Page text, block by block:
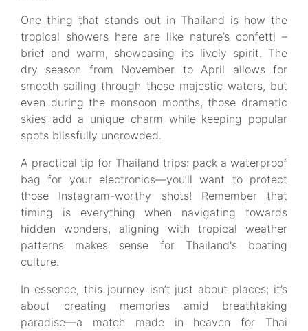
One thing that stands out in Thailand is how the
tropical showers here are like nature’s confetti –
brief and warm, showcasing its lively spirit. The
dry season from November to April allows for
smooth sailing through these majestic waters, but
even during the monsoon months, those dramatic
skies add a unique charm while keeping popular
spots blissfully uncrowded.
A practical tip for Thailand trips: pack a waterproof
bag for your electronics—you’ll want to protect
those Instagram-worthy shots! Remember that
timing is everything when navigating towards
hidden wonders, aligning with tropical weather
patterns makes sense for Thailand's boating
culture.
In essence, this journey isn’t just about places; it’s
about creating memories amid breathtaking
paradise—a match made in heaven for Thai